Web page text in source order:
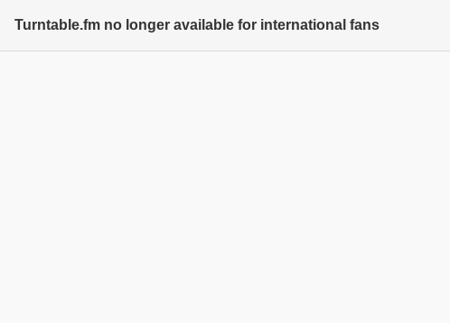
Turntable.fm no longer available for international fans